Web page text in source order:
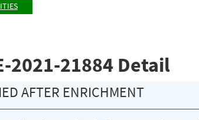
2021-21884 Detail
AFTER ENRICHMENT